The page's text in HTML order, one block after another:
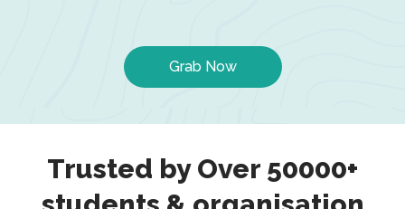
Grab Now
Trusted by Over 50000+